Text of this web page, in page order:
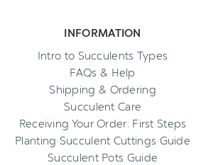
INFORMATION
Intro to Succulents Types
FAQs & Help
Shipping & Ordering
Succulent Care
Receiving Your Order: First Steps
Planting Succulent Cuttings Guide
Succulent Pots Guide